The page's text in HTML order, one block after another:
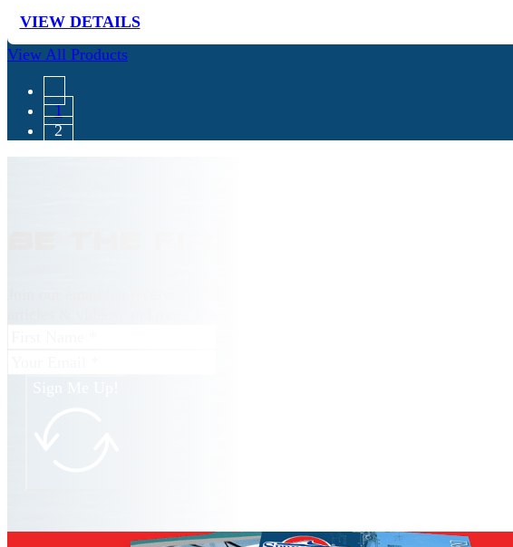
VIEW DETAILS
View All Products
1
2